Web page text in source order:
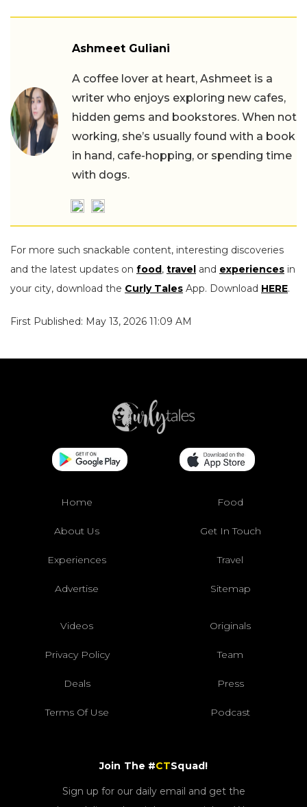
Ashmeet Guliani
A coffee lover at heart, Ashmeet is a
writer who enjoys exploring new cafes,
hidden gems and bookstores. When not
working, she’s usually found with a book
in hand, cafe-hopping, or spending time
with dogs.
For more such snackable content, interesting discoveries
and the latest updates on food, travel and experiences in
your city, download the Curly Tales App. Download HERE.
First Published: May 13, 2026 11:09 AM
Home Food
About Us Get In Touch
Experiences Travel
Advertise Sitemap
Videos Originals
Privacy Policy Team
Deals Press
Terms Of Use Podcast
Join The #CTSquad!
Sign up for our daily email and get the